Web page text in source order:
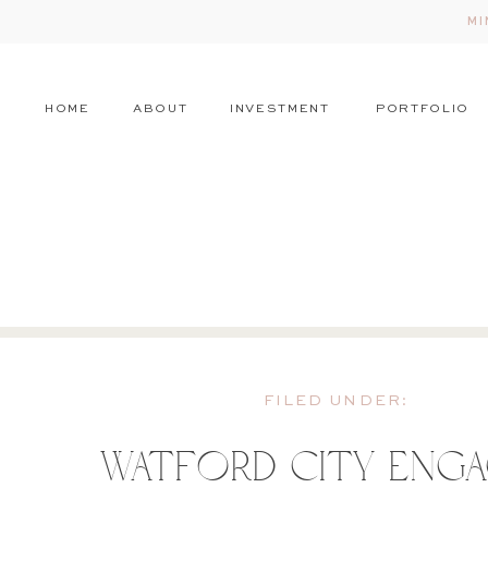
PORTFOLIO
INVESTMENT
ABOUT
HOME
Watford City
FILED UNDER: